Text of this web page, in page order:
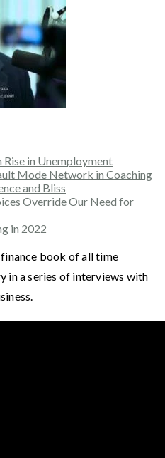
Rise in Unemployment
Mode Network in Coaching
and Bliss
Override Our Need for
in 2022
book of all time
in a series of interviews with